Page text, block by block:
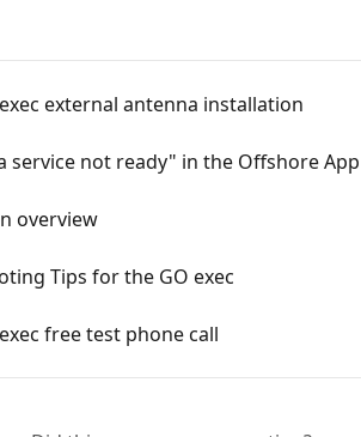
external antenna installation
service not ready" in the Offshore App
overview
Tips for the GO exec
free test phone call